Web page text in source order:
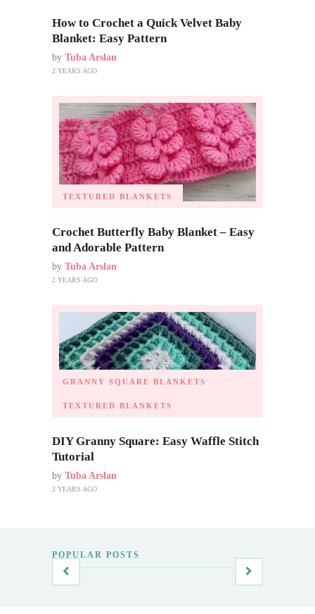
How to Crochet a Quick Velvet Baby
Blanket: Easy Pattern
by Tuba Arslan
2 YEARS AGO
TEXTURED BLANKETS
Crochet Butterfly Baby Blanket – Easy
and Adorable Pattern
by Tuba Arslan
2 YEARS AGO
GRANNY SQUARE BLANKETS
TEXTURED BLANKETS
DIY Granny Square: Easy Waffle Stitch
Tutorial
by Tuba Arslan
2 YEARS AGO
POPULAR POSTS